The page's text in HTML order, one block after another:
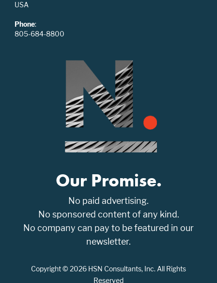
USA
Phone:
805-684-8800
Our Promise.
No paid advertising.
No sponsored content of any kind.
No company can pay to be featured in our
newsletter.
Copyright © 2026 HSN Consultants, Inc. All Rights
Reserved